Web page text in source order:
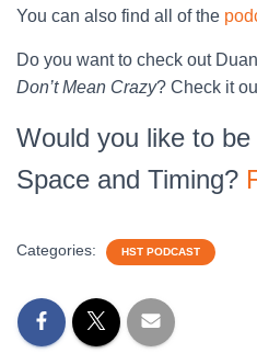
You can also find all of the
Do you want to check out
Don’t Mean Crazy? Check it
Would you like to
Space and Timing?
Categories: HST PODCAST